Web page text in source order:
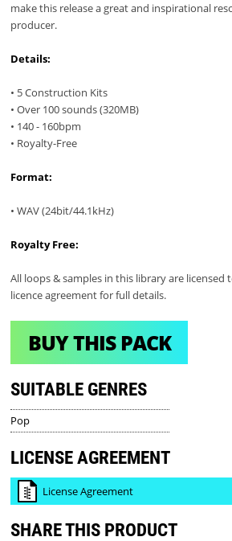
make this release a great and inspirational
producer.
Details:
• 5 Construction Kits
• Over 100 sounds (320MB)
• 140 - 160bpm
• Royalty-Free
Format:
• WAV (24bit/44.1kHz)
Royalty Free:
All loops & samples in this library are licensed
licence agreement for full details.
BUY THIS PACK
SUITABLE GENRES
Pop
LICENSE AGREEMENT
License Agreement
SHARE THIS PRODUCT